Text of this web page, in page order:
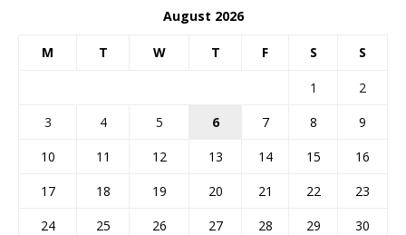
August 2026
M T W T F S S
1
2
3
4 5 6 7 8
9
10
11 12 13 14 15
16
17
18 19 20 21 22
23
24
25 26 27 28 29
30